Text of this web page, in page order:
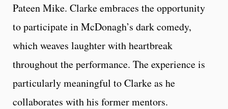
Pateen Mike. Clarke embraces the opportunity
to participate in McDonagh’s dark comedy,
which weaves laughter with heartbreak
throughout the performance. The experience is
particularly meaningful to Clarke as he
collaborates with his former mentors.